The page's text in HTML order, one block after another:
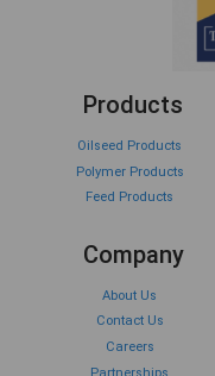
Products
Oilseed Products
Polymer Products
Feed Products
Company
About Us
Contact Us
Careers
Partnerships